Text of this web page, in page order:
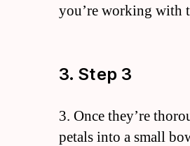
you’re working with
3. Step 3
3. Once they’re
petals into a small